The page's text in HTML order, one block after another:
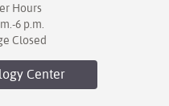
Hours
6 p.m.
Closed
Center